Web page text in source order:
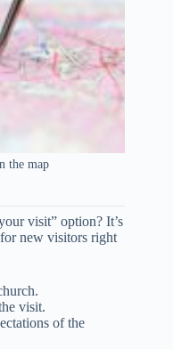
the map
visit” option? It’s
new visitors right
visit.
of the